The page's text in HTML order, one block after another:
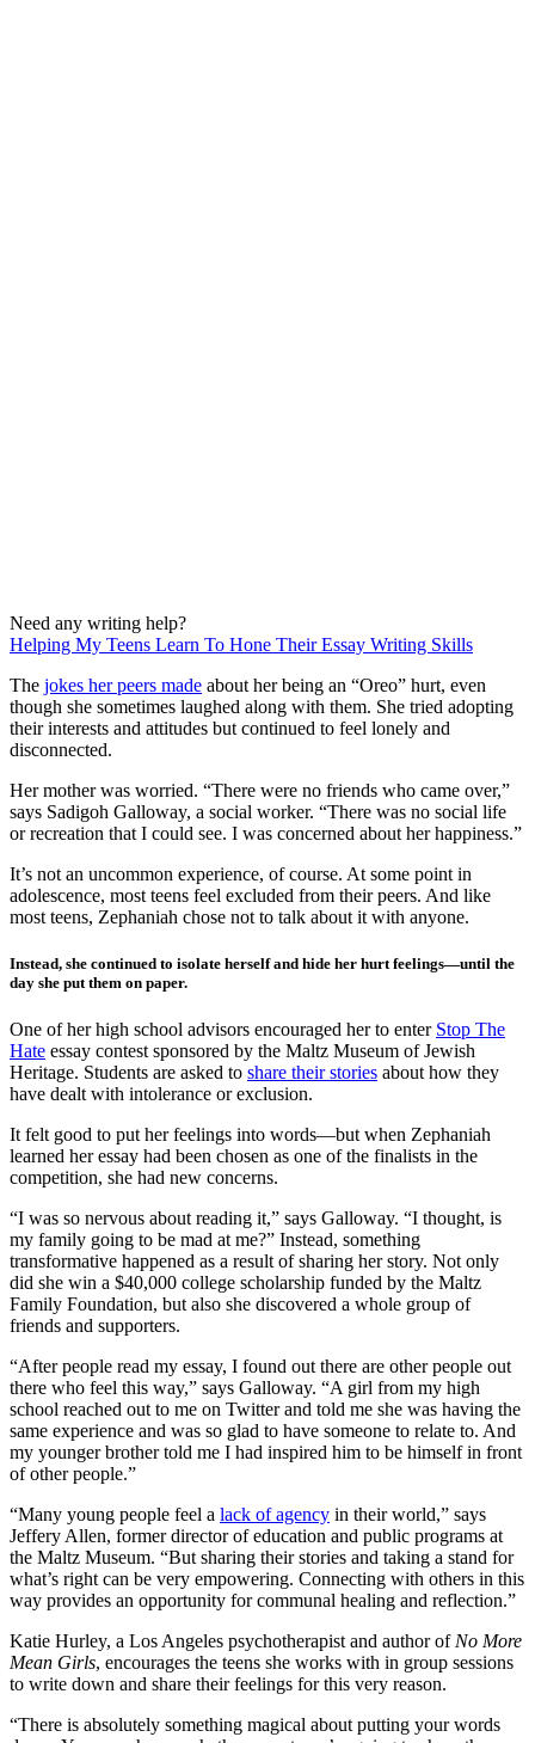
Need any writing help?
Helping My Teens Learn To Hone Their Essay Writing Skills
The jokes her peers made about her being an “Oreo” hurt, even
though she sometimes laughed along with them. She tried adopting
their interests and attitudes but continued to feel lonely and
disconnected.
Her mother was worried. “There were no friends who came over,”
says Sadigoh Galloway, a social worker. “There was no social life
or recreation that I could see. I was concerned about her happiness.”
It’s not an uncommon experience, of course. At some point in
adolescence, most teens feel excluded from their peers. And like
most teens, Zephaniah chose not to talk about it with anyone.
Instead, she continued to isolate herself and hide her hurt feelings—until the
day she put them on paper.
One of her high school advisors encouraged her to enter Stop The
Hate essay contest sponsored by the Maltz Museum of Jewish
Heritage. Students are asked to share their stories about how they
have dealt with intolerance or exclusion.
It felt good to put her feelings into words—but when Zephaniah
learned her essay had been chosen as one of the finalists in the
competition, she had new concerns.
“I was so nervous about reading it,” says Galloway. “I thought, is
my family going to be mad at me?” Instead, something
transformative happened as a result of sharing her story. Not only
did she win a $40,000 college scholarship funded by the Maltz
Family Foundation, but also she discovered a whole group of
friends and supporters.
“After people read my essay, I found out there are other people out
there who feel this way,” says Galloway. “A girl from my high
school reached out to me on Twitter and told me she was having the
same experience and was so glad to have someone to relate to. And
my younger brother told me I had inspired him to be himself in front
of other people.”
“Many young people feel a lack of agency in their world,” says
Jeffery Allen, former director of education and public programs at
the Maltz Museum. “But sharing their stories and taking a stand for
what’s right can be very empowering. Connecting with others in this
way provides an opportunity for communal healing and reflection.”
Katie Hurley, a Los Angeles psychotherapist and author of No More
Mean Girls, encourages the teens she works with in group sessions
to write down and share their feelings for this very reason.
“There is absolutely something magical about putting your words